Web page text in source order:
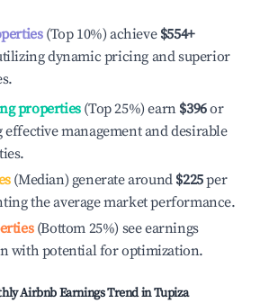
(Top 10%) achieve $554+
dynamic pricing and superior
properties(Top 25%) earn $396or
management and desirable
(Median) generate around $225per
the average market performance.
(Bottom 25%) see earnings
with potential for optimization.
Airbnb Earnings Trend inTupiza